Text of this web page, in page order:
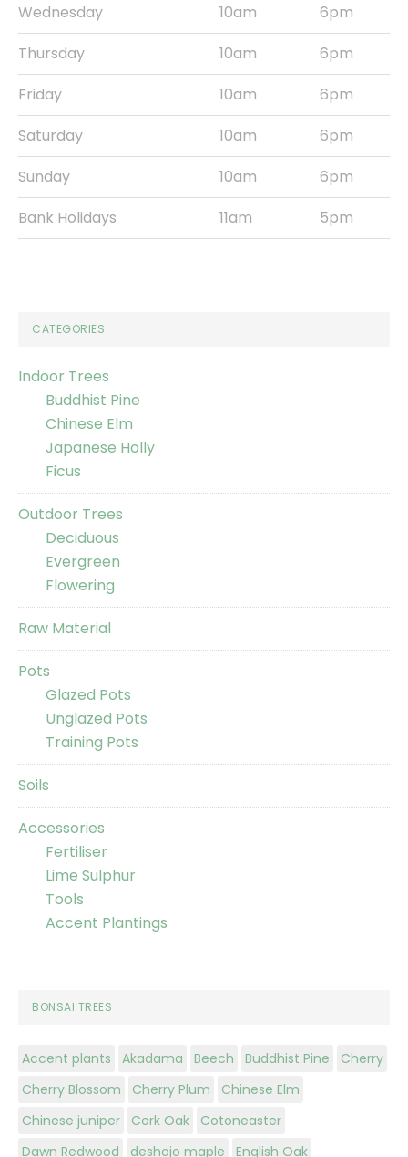
Wednesday
10am
6pm
Thursday
10am
6pm
Friday
10am
6pm
Saturday
10am
6pm
Sunday
10am
6pm
Bank Holidays
11am 5pm
CATEGORIES
Indoor Trees
Buddhist Pine
Chinese Elm
Japanese Holly
Ficus
Outdoor Trees
Deciduous
Evergreen
Flowering
Raw Material
Pots
Glazed Pots
Unglazed Pots
Training Pots
Soils
Accessories
Fertiliser
Lime Sulphur
Tools
Accent Plantings
BONSAI TREES
Accent plants Akadama Beech Buddhist Pine
Cherry
Cherry Blossom
Cherry Plum
Chinese Elm
Chinese juniper
Cork Oak
Cotoneaster
Dawn Redwood
deshojo maple English Oak